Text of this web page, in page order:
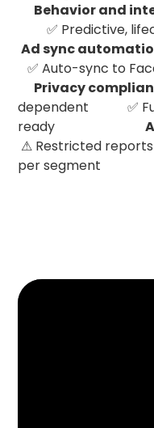
Behavior and
✅
Ad sync
✅ Auto-sync
Privacy
dependent ✅ Fully
ready
⚠ Restricted
per segment